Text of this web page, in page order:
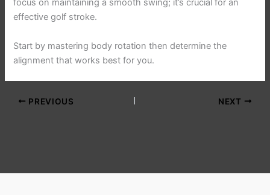
focus on maintaining a smooth swing; it’s crucial for an
effective golf stroke.
Start by mastering body rotation then determine the
alignment that works best for you.
PREVIOUS NEXT